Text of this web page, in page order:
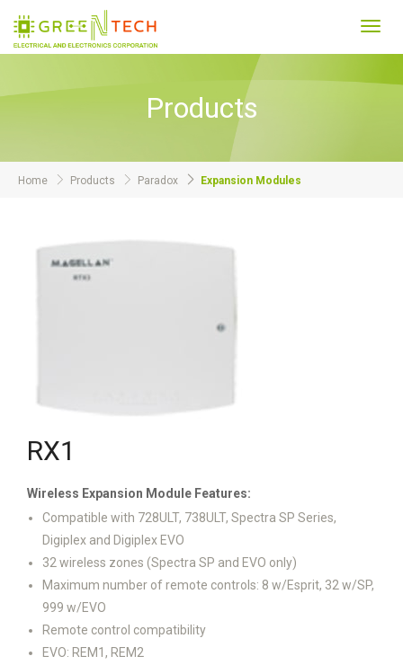
Products
Home Products Paradox Expansion Modules
RX1
Wireless Expansion Module Features:
Compatible with 728ULT, 738ULT, Spectra SP Series,
Digiplex and Digiplex EVO
32 wireless zones (Spectra SP and EVO only)
Maximum number of remote controls: 8 w/Esprit, 32 w/SP,
999 w/EVO
Remote control compatibility
EVO: REM1, REM2